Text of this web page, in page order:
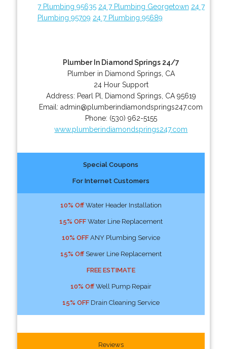
7 Plumbing 95635 24 7 Plumbing Georgetown 24 7
Plumbing 95709 24 7 Plumbing 95689
Plumber In Diamond Springs 24/7
Plumber in Diamond Springs, CA
24 Hour Support
Address: Pearl Pl Diamond Springs CA 95619
Email:admin@plumberindiamondsprings247.com
Phone: (530) 962-5155
www.plumberindiamondsprings247.com
Special Coupons
For Internet Customers
10% OffWater Header Installation
15% OFFWater Line Replacement
10% OFFANY Plumbing Service
15% OffSewer Line Replacement
FREE ESTIMATE
10% OffWell Pump Repair
15% OFFDrain Cleaning Service
Reviews